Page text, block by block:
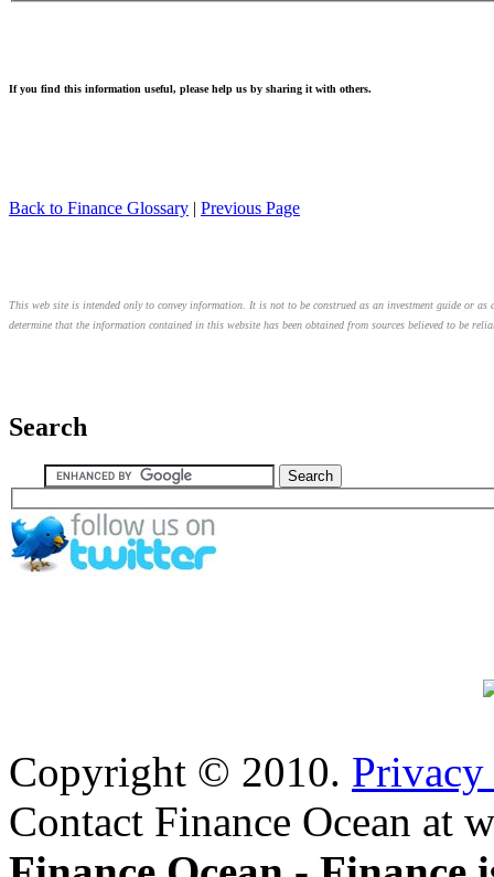
If you find this information useful, please help us by sharing it with others.
Back to Finance Glossary | Previous Page
This web site is intended only to convey information. It is not to be construed as an investment guide or
determine that the information contained in this website has been obtained from sources believed to be
Search
Copyright © 2010.
Contact Finance Ocean at